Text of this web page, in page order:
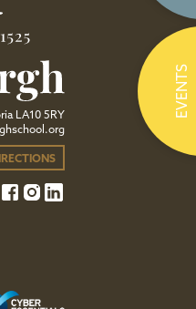
LA10 5RY
EVENTS